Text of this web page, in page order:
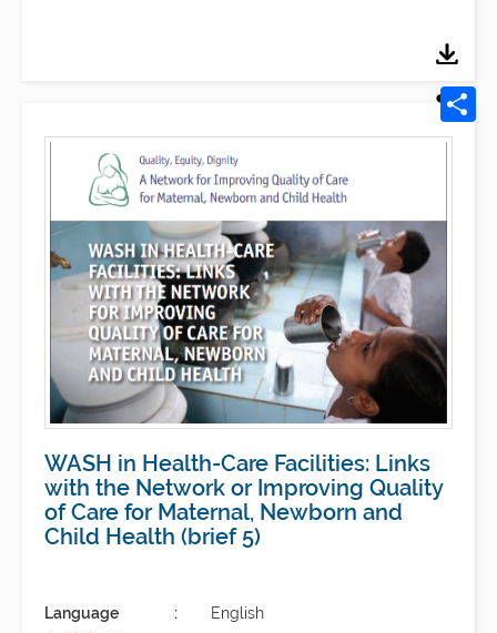
WASH in Health-Care Facilities: Links
with the Network or Improving Quality
of Care for Maternal, Newborn and
Child Health (brief 5)
Language
English